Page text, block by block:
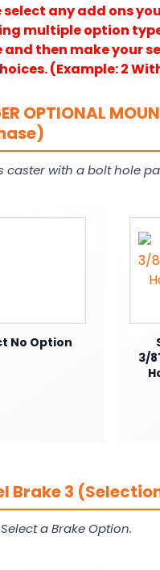
select any add ons
multiple option
and then make your
(Example: 2
OPTIONAL
caster with a bolt hole
No Option
3/
Brake 3
a Brake Option.